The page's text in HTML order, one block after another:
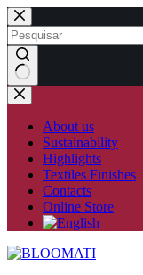
Skip
to
content
No
results
About us
Sustainability
Highlights
Textiles Finishes
Contacts
Online Store